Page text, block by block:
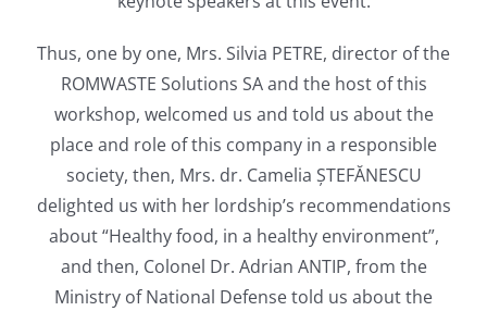
Thus, one by one, Mrs. Silvia PETRE, director of the
ROMWASTE Solutions SA and the host of this
workshop, welcomed us and told us about the
place and role of this company in a responsible
society, then, Mrs. dr. Camelia ȘTEFĂNESCU
delighted us with her lordship’s recommendations
about “Healthy food, in a healthy environment”,
and then, Colonel Dr. Adrian ANTIP, from the
Ministry of National Defense told us about the